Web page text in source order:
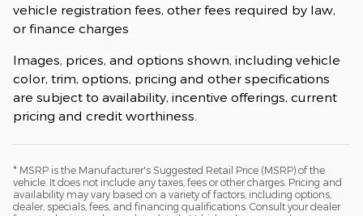
vehicle registration fees, other fees required by law,
or finance charges
Images, prices, and options shown, including vehicle
color, trim, options, pricing and other specifications
are subject to availability, incentive offerings, current
pricing and credit worthiness.
* MSRP is the Manufacturer's Suggested Retail Price (MSRP) of the
vehicle. It does not include any taxes, fees or other charges. Pricing and
availability may vary based on a variety of factors, including options,
dealer, specials, fees, and financing qualifications. Consult your dealer